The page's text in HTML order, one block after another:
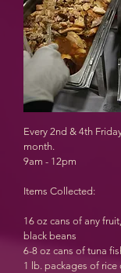
Every 2nd & 4th
month.
9am - 12pm
Items Collected:
16 oz cans of any
black beans
6-8 oz cans of tuna
1 lb. packages of rice